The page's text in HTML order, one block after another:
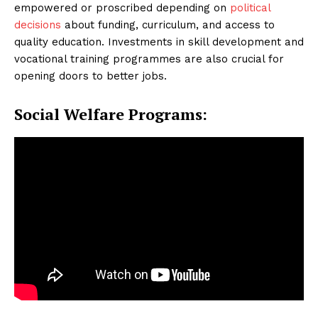
empowered or proscribed depending on political
decisions about funding, curriculum, and access to
quality education. Investments in skill development and
vocational training programmes are also crucial for
opening doors to better jobs.
Social Welfare Programs: